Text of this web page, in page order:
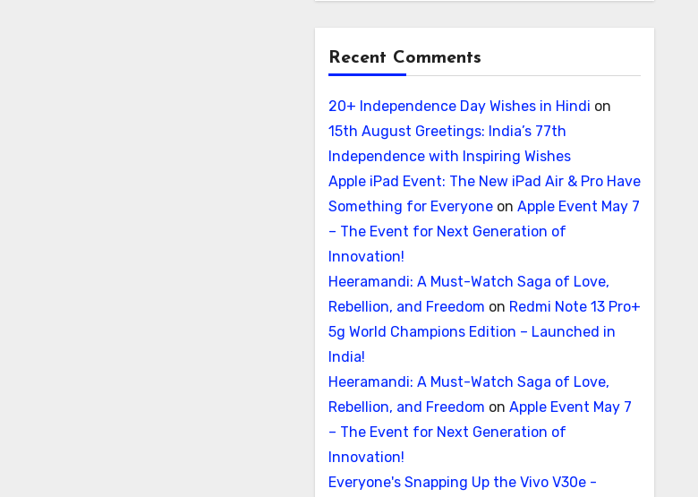
Recent Comments
20+ Independence Day Wishes in Hindi on
15th August Greetings: India’s 77th
Independence with Inspiring Wishes
Apple iPad Event: The New iPad Air & Pro Have
Something for Everyoneon Apple Event May 7
– The Event for Next Generation of
Innovation!
Heeramandi: A Must-Watch Saga of Love,
Rebellion, and Freedom on Redmi Note 13 Pro+
5g World Champions Edition – Launched in
India!
Heeramandi: A Must-Watch Saga of Love,
Rebellion, and Freedom on Apple Event May 7
– The Event for Next Generation of
Innovation!
Everyone's Snapping Up the Vivo V30e -